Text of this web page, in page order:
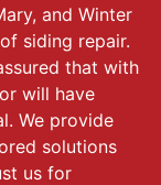
and Winter
siding repair.
that with
will have
We provide
solutions
us for